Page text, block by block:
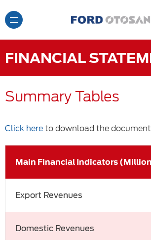
Toggle
Navigation
FINANCIAL
Summary Tables
Click here to download the
Main Financial Indicators
Export Revenues
Domestic Revenues